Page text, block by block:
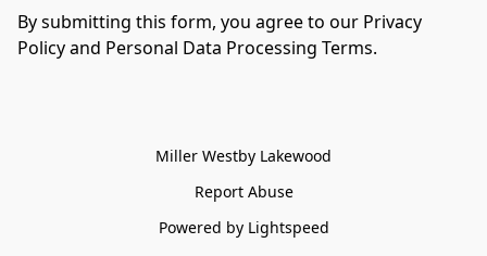
By submitting this form, you agree to our Privacy
Policy and Personal Data Processing Terms.
Miller Westby Lakewood
Report Abuse
Powered by Lightspeed